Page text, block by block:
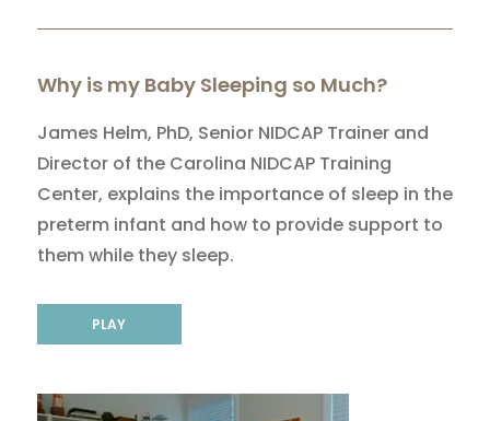
Why is my Baby Sleeping so Much?
James Helm, PhD, Senior NIDCAP Trainer and
Director of the Carolina NIDCAP Training
Center, explains the importance of sleep in the
preterm infant and how to provide support to
them while they sleep.
PLAY